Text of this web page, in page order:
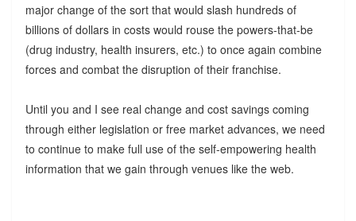
major change of the sort that would slash hundreds of
billions of dollars in costs would rouse the powers-that-be
(drug industry, health insurers, etc.) to once again combine
forces and combat the disruption of their franchise.
Until you and I see real change and cost savings coming
through either legislation or free market advances, we need
to continue to make full use of the self-empowering health
information that we gain through venues like the web.